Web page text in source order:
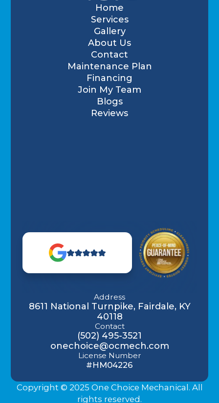
Home
Services
Gallery
About Us
Contact
Maintenance Plan
Financing
Join My Team
Blogs
Reviews
Address
8611 National Turnpike, Fairdale, KY
40118
Contact
(502) 495-3521
onechoice@ocmech.com
License Number
#HM04226
Copyright © 2025 One Choice Mechanical. All
rights reserved.